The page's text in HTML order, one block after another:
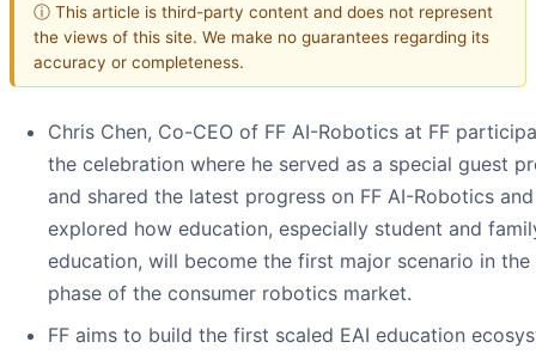
ⓘ This article is third-party content and does not represent
the views of this site. We make no guarantees regarding its
accuracy or completeness.
Chris Chen, Co-CEO of FF AI-Robotics at FF
the celebration where he served as a special guest
and shared the latest progress on FF AI-Robotics and
explored how education, especially student and
education, will become the first major scenario in the
phase of the consumer robotics market.
FF aims to build the first scaled EAI education